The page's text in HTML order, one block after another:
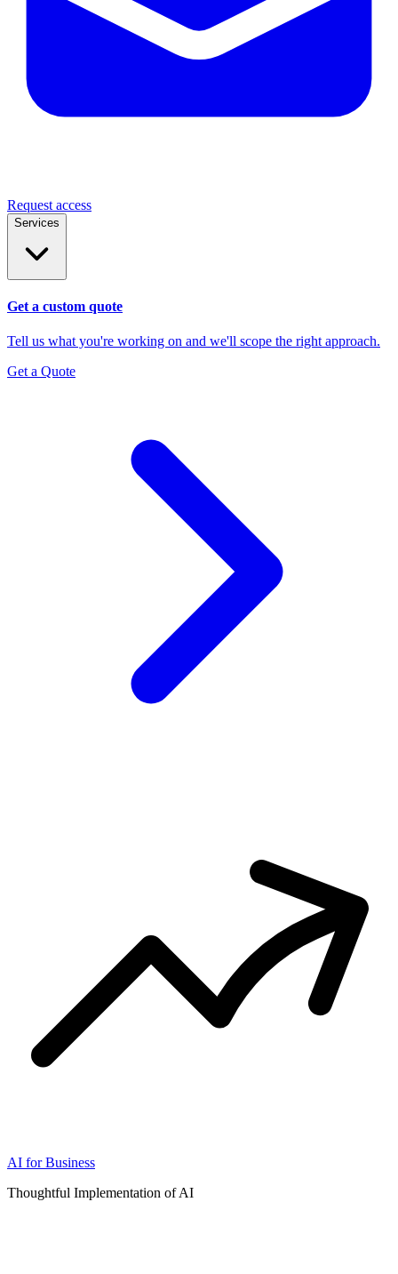
Request access
Services
Get a custom quote
Tell us what you're working on and we'll scope the right approach.
Get a Quote
AI for Business
Thoughtful Implementation of AI